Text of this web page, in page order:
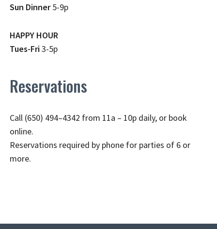
Sun Dinner5-9p
HAPPY HOUR
Tues-Fri3-5p
Reservations
Call (650) 494–4342 from 11a – 10p daily, or book
online.
Reservations required by phone for parties of 6 or
more.